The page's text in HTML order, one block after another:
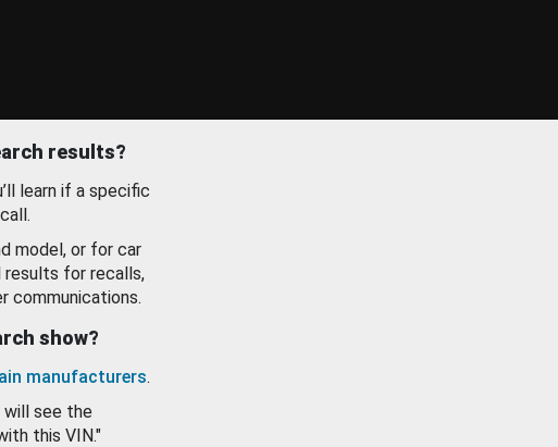
results?
learn if a specific
model, or for car
results for recalls,
communications.
show?
manufacturers.
will see the
this VIN."